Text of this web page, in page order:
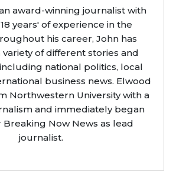
award-winning journalist with
years' of experience in the
his career, John has
of different stories and
national politics, local
business news. Elwood
Northwestern University with a
and immediately began
Now News as lead
journalist.